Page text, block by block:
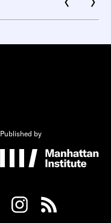
Published by